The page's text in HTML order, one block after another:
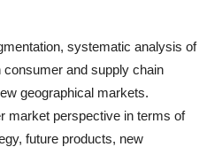
systematic analysis of
and supply chain
geographical markets.
market perspective in terms of
future products, new